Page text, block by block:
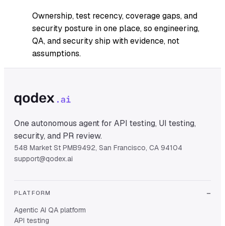
Ownership, test recency, coverage gaps, and
security posture in one place, so engineering,
QA, and security ship with evidence, not
assumptions.
One autonomous agent for API testing, UI testing,
security, and PR review.
548 Market St PMB9492, San Francisco, CA 94104
support@qodex.ai
PLATFORM
Agentic AI QA platform
API testing